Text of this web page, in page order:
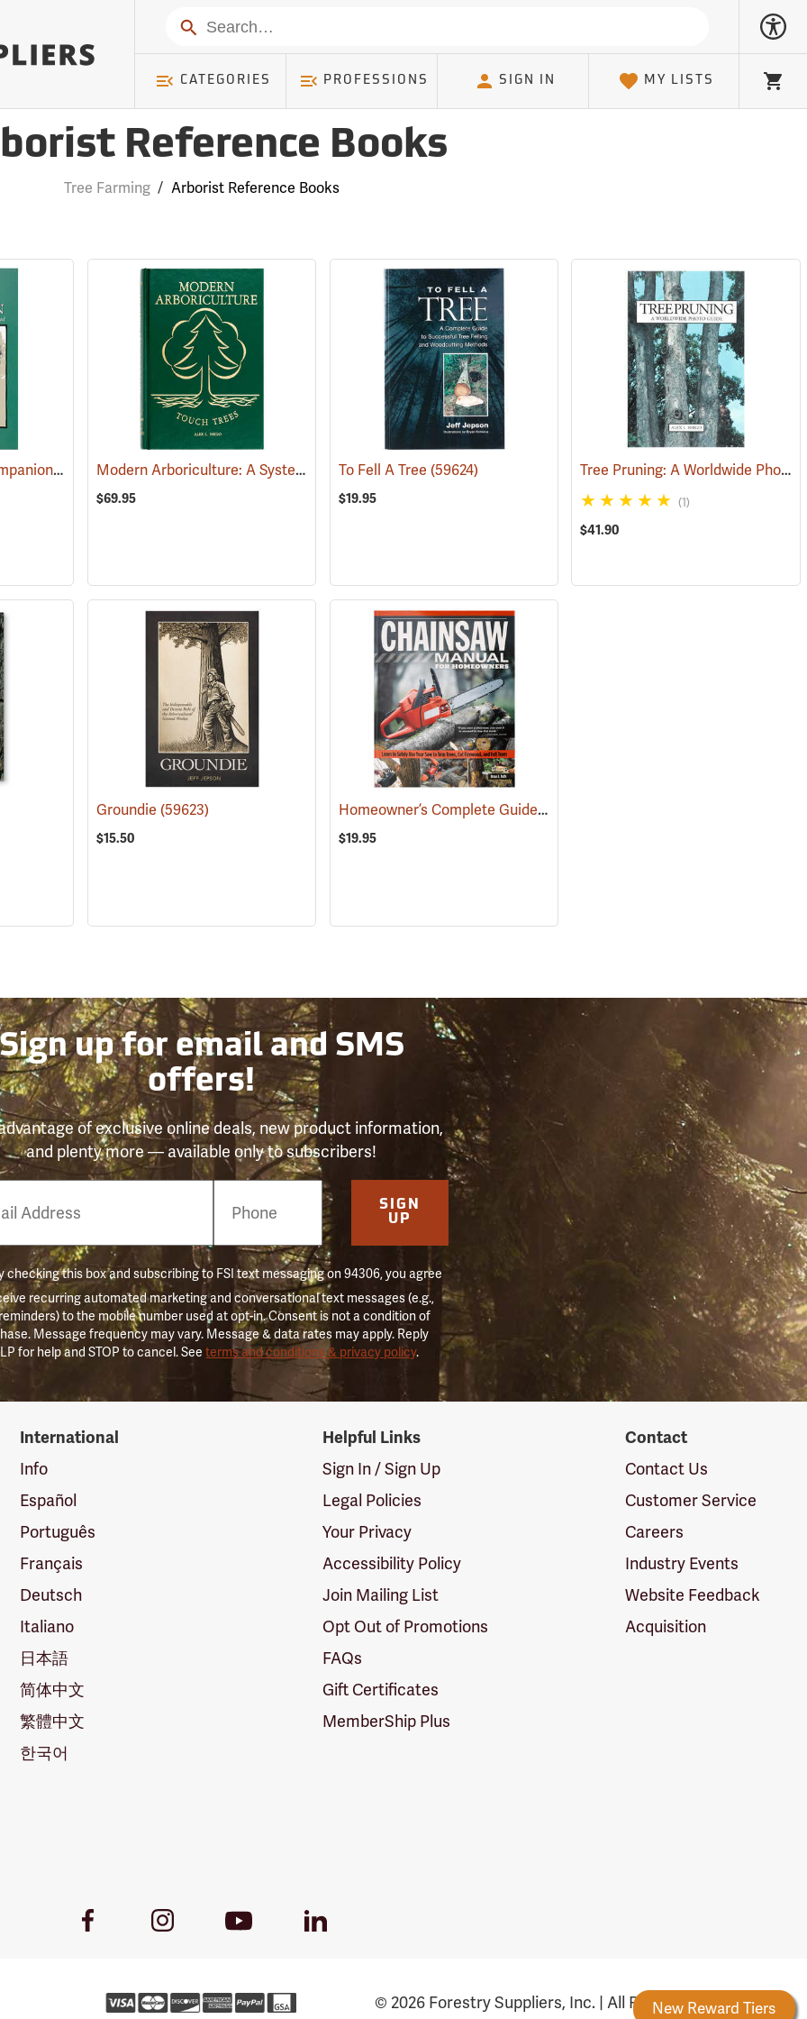
Forestry Rewards New Reward Tiers
Search
CATEGORIES PROFESSIONS SIGN IN MY LISTS Cart
Reference Books
Tree Farming / Arborist Reference Books
The Tree Climber’s Companion(59625) Modern Arboriculture: A Systems Approach to Practical Tree Care (59988)
$69.95
To Fell A Tree (59624)
$19.95
Tree Pruning: A Worldwide Photo Guide
(1)
$41.90
Groundie (59623)
$15.50
Homeowner’s Complete Guide to the Chainsaw
$19.95
up for email and SMS
offers!
of exclusive online deals, new product information,
and plenty more — available only to subscribers!
SIGN
UP
checking this box and subscribing to FSI text messaging on 94306, you agree
recurring automated marketing and conversational text messages (e.g.,
to the mobile number used at opt-in. Consent is not a condition of
Message frequency may vary. Message & data rates may apply. Reply
for help and STOP to cancel. Seeterms and conditions & privacy policy.
International
Info
Español
Português
Français
Deutsch
Italiano
日本語
简体中文
繁體中文
한국어
Helpful Links
Sign In / Sign Up
Legal Policies
Your Privacy
Accessibility Policy
Join Mailing List
Opt Out of Promotions
FAQs
Gift Certificates
MemberShip Plus
Contact
Contact Us
Customer Service
Careers
Industry Events
Website Feedback
Acquisition
Facebook
InstagramYoutube
LinkedIn
© 2026 Forestry Suppliers, Inc. | All Rights Reserved